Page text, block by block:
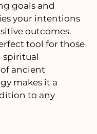
goals and
your intentions
outcomes.
tool for those
spiritual
ancient
makes it a
to any